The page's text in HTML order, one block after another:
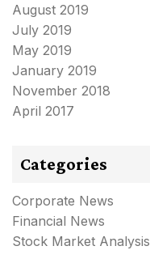
August 2019
July 2019
May 2019
January 2019
November 2018
April 2017
Categories
Corporate News
Financial News
Stock Market Analysis